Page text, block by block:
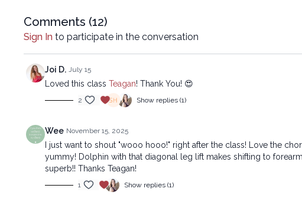
Comments (12)
Sign In to participate in the conversation
Joi D. July 15
Loved this classTeagan! Thank You! 😍
2 Show replies (1)
Wee November 15, 2025
I just want to shout "wooo hooo!" right after the class! Love the
yummy! Dolphin with that diagonal leg lift makes shifting to
superb!! Thanks Teagan!
1 Show replies (1)